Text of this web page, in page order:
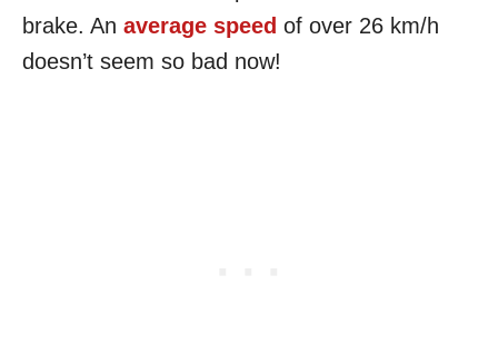
brake. An average speed of over 26 km/h
doesn’t seem so bad now!